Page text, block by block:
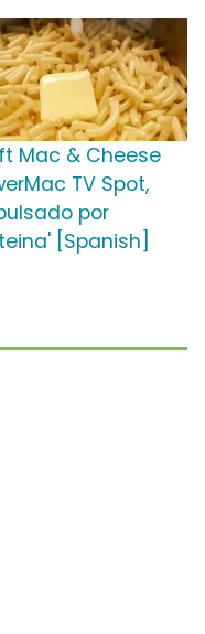
Mac & Cheese
TV Spot,
por
[Spanish]